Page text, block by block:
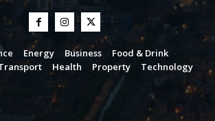
Energy Business
Food & Drink
Health Property Technology